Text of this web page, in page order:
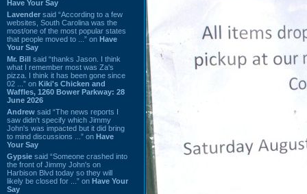
Have Your Say
Lavender said “According to a few
websites, South Carolina was the
most/one of the most popular states
that people moved to ...” on Have
Your Say
Mr. Bill said “thanks Jason. I think
what I remember most was Za's
pizza. I think it has been gone since
02 ...” on Kiki's Chicken and
Waffles, 1260 Bower Parkway: 28
June 2026
Andrew said “The news reports I
saw didn't specify which Jimmy
John's was impacted but it did bring
to mind discussions ...” on Have
Your Say
Gypsie said “Someone crashed into
the front of Jimmy John's on
Harbison Blvd today so they will
likely be closed for ...” on Have Your
Say